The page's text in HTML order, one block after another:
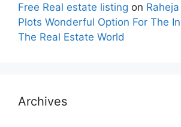
Free Real estate listing on
Plots Wonderful Option For The
The Real Estate World
Archives